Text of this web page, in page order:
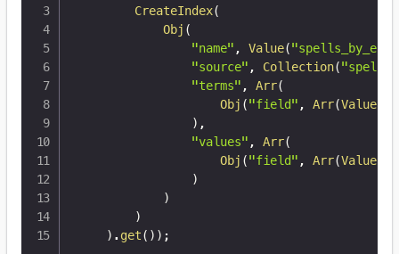
CreateIndex(
Obj (
"name" , Value(
"source" , Collection("spells"
"terms" , Arr(
Obj ("field" , Arr(Value
) ,
"values" , Arr(
Obj ("field" , Arr(Value
)
)
)
) . get( ) ) ;